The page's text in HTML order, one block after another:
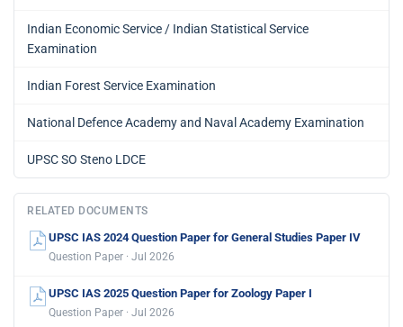
Indian Economic Service / Indian Statistical Service
Examination
Indian Forest Service Examination
National Defence Academy and Naval Academy Examination
UPSC SO Steno LDCE
RELATED DOCUMENTS
UPSC IAS 2024 Question Paper for General Studies Paper IV
Question Paper · Jul 2026
UPSC IAS 2025 Question Paper for Zoology Paper I
Question Paper · Jul 2026